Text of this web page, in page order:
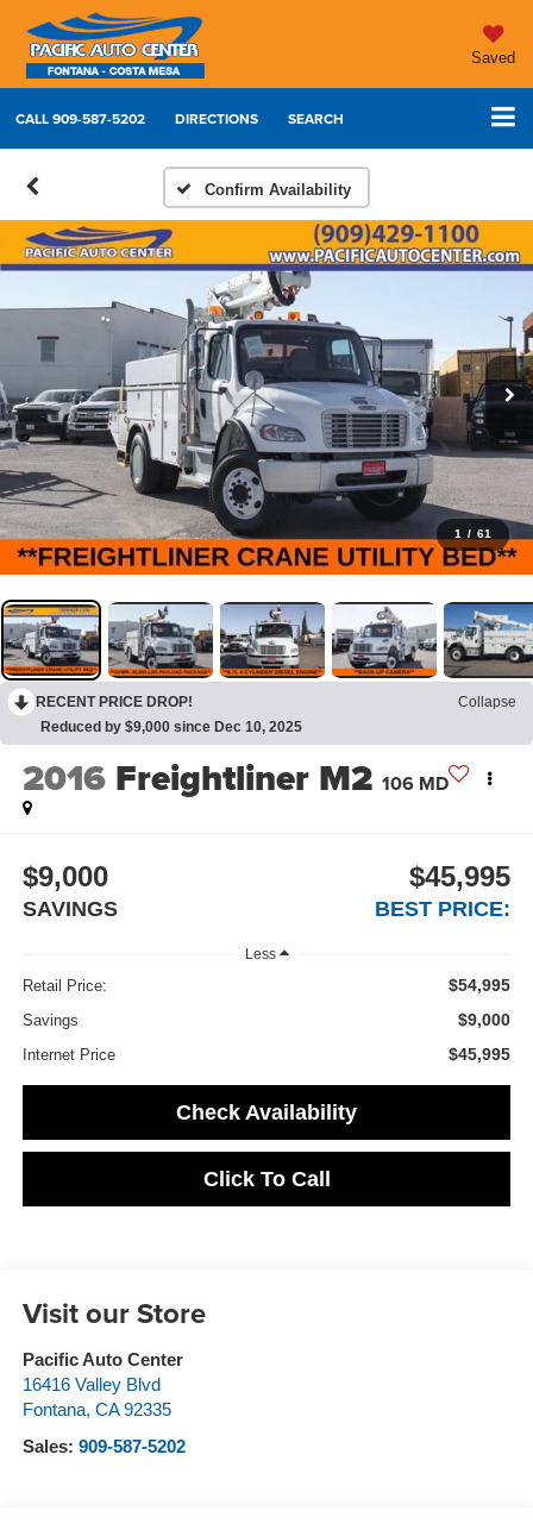
Saved
CALL909-587-5202 DIRECTIONS SEARCH
Confirm Availability
1 / 61
RECENT PRICE DROP!
Collapse
Reduced by $9,000 since Dec 10, 2025
2016 Freightliner M2 106 MD
$9,000
SAVINGS
$45,995
BEST PRICE:
Less
Retail Price: $54,995
Savings $9,000
Internet Price $45,995
Check Availability
Click To Call
Visit our Store
Pacific Auto Center
16416 Valley Blvd
Fontana, CA 92335
Sales: 909-587-5202